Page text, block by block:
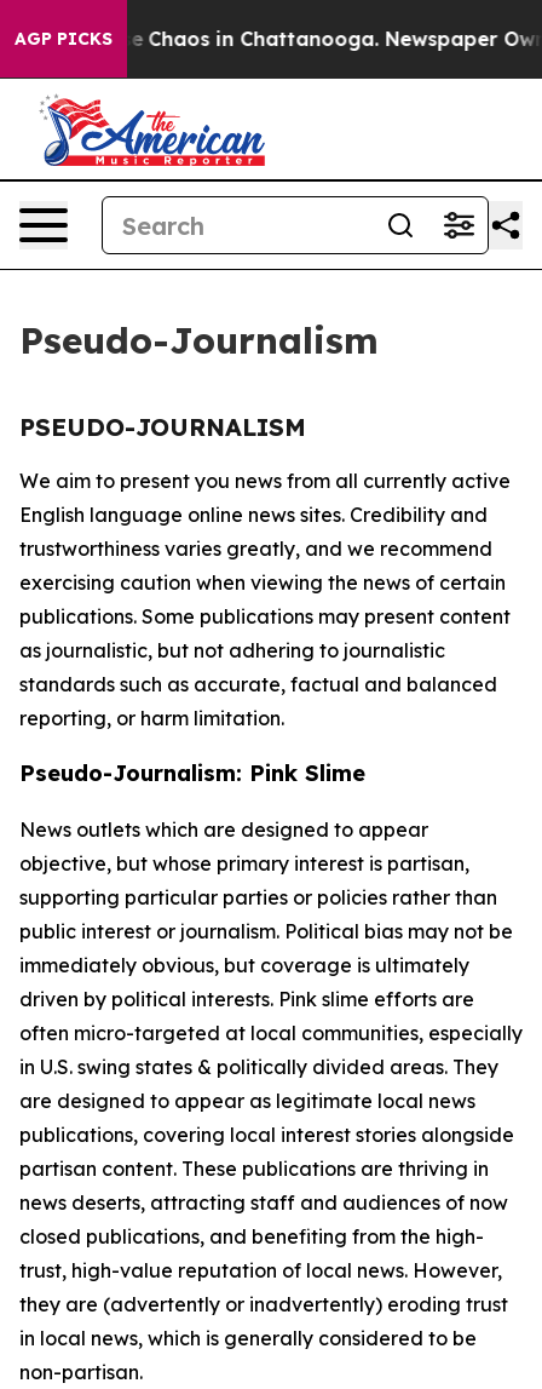
AGP PICKS
Collapse Chaos in Chattanooga. Newspaper
Pseudo-Journalism
PSEUDO-JOURNALISM
We aim to present you news from all currently active
English language online news sites. Credibility and
trustworthiness varies greatly, and we recommend
exercising caution when viewing the news of certain
publications. Some publications may present content
as journalistic, but not adhering to journalistic
standards such as accurate, factual and balanced
reporting, or harm limitation.
Pseudo-Journalism: Pink Slime
News outlets which are designed to appear
objective, but whose primary interest is partisan,
supporting particular parties or policies rather than
public interest or journalism. Political bias may not be
immediately obvious, but coverage is ultimately
driven by political interests. Pink slime efforts are
often micro-targeted at local communities, especially
in U.S. swing states & politically divided areas. They
are designed to appear as legitimate local news
publications, covering local interest stories alongside
partisan content. These publications are thriving in
news deserts, attracting staff and audiences of now
closed publications, and benefiting from the high-
trust, high-value reputation of local news. However,
they are (advertently or inadvertently) eroding trust
in local news, which is generally considered to be
non-partisan.